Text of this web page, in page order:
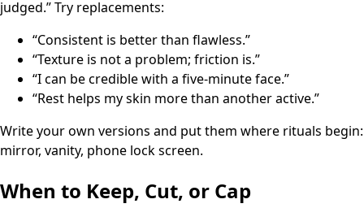
judged.” Try replacements:
“Consistent is better than flawless.”
“Texture is not a problem; friction is.”
“I can be credible with a five-minute face.”
“Rest helps my skin more than another active.”
Write your own versions and put them where rituals begin:
mirror, vanity, phone lock screen.
When to Keep, Cut, or Cap